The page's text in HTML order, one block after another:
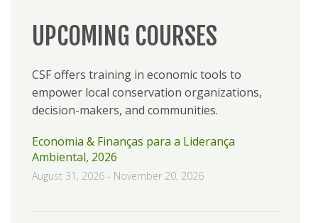
UPCOMING COURSES
CSF offers training in economic tools to
empower local conservation organizations,
decision-makers, and communities.
Economia & Finanças para a Liderança
Ambiental, 2026
August 31, 2026 - November 20, 2026